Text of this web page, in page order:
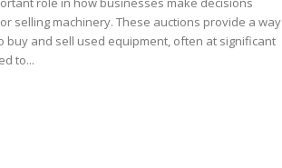
selling machinery. These auctions provide a way
buy and sell used equipment, often at significant
to...